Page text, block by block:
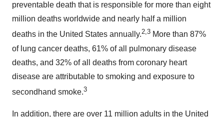
preventable death that is responsible for more than eight
million deaths worldwide and nearly half a million
deaths in the United States annually.2,3 More than 87%
of lung cancer deaths, 61% of all pulmonary disease
deaths, and 32% of all deaths from coronary heart
disease are attributable to smoking and exposure to
secondhand smoke.3
In addition, there are over 11 million adults in the United